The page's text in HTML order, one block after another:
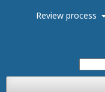
Review process